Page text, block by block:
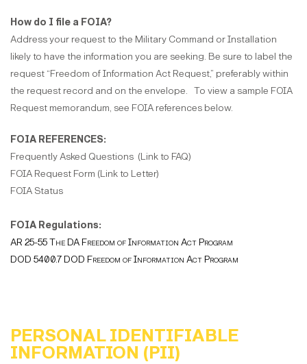
How do I file a FOIA?
Address your request to the Military Command or Installation
likely to have the information you are seeking. Be sure to label the
request “Freedom of Information Act Request,” preferably within
the request record and on the envelope. To view a sample FOIA
Request memorandum, see FOIA references below.
FOIA REFERENCES:
Frequently Asked Questions (Link to FAQ)
FOIA Request Form (Link to Letter)
FOIA Status
FOIA Regulations:
AR 25-55 The DA Freedom of Information Act Program
DOD 5400.7 DOD Freedom of Information Act Program
PERSONAL IDENTIFIABLE
INFORMATION (PII)